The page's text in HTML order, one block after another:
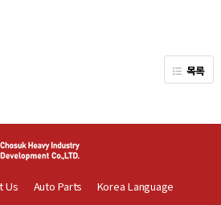
목록
Us Auto Parts Korea Language